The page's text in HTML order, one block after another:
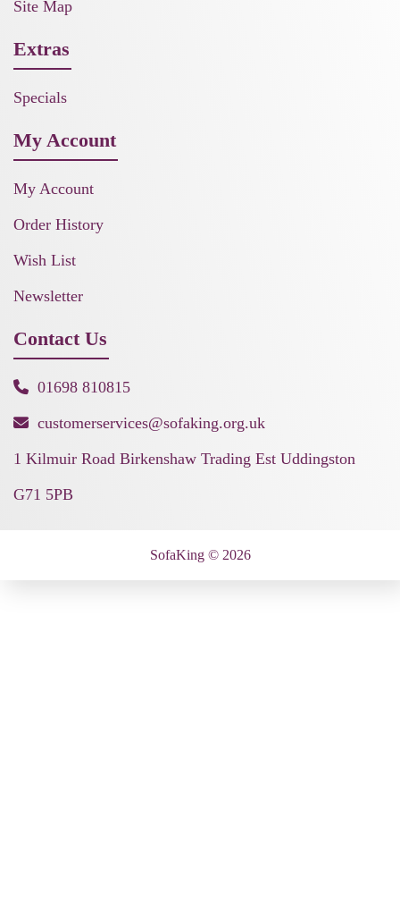
Site Map
Extras
Specials
My Account
My Account
Order History
Wish List
Newsletter
Contact Us
01698 810815
customerservices@sofaking.org.uk
1 Kilmuir Road Birkenshaw Trading Est Uddingston
G71 5PB
SofaKing © 2026